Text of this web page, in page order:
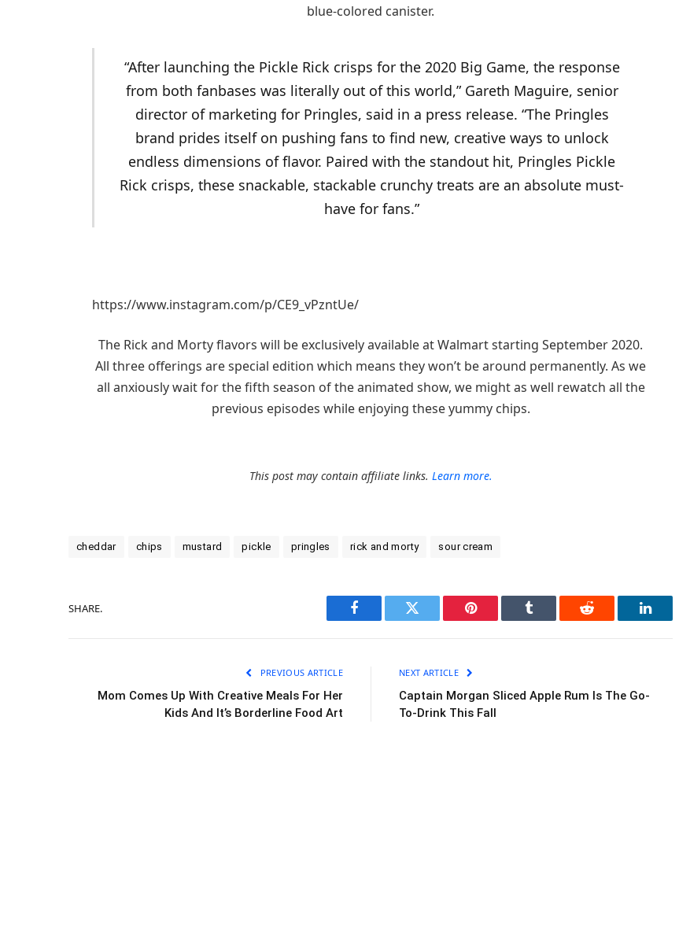
blue-colored canister.
“After launching the Pickle Rick crisps for the 2020 Big Game, the response
from both fanbases was literally out of this world,” Gareth Maguire, senior
director of marketing for Pringles, said in a press release. “The Pringles
brand prides itself on pushing fans to find new, creative ways to unlock
endless dimensions of flavor. Paired with the standout hit, Pringles Pickle
Rick crisps, these snackable, stackable crunchy treats are an absolute must-
have for fans.”
https://www.instagram.com/p/CE9_vPzntUe/
The Rick and Morty flavors will be exclusively available at Walmart starting September 2020.
All three offerings are special edition which means they won’t be around permanently. As we
all anxiously wait for the fifth season of the animated show, we might as well rewatch all the
previous episodes while enjoying these yummy chips.
This post may contain affiliate links. Learn more.
cheddar chips mustard pickle pringles rick and morty sour cream
SHARE.
Facebook Twitter Pinterest Tumblr Reddit LinkedIn
PREVIOUS ARTICLE
Mom Comes Up With Creative Meals For Her
Kids And It’s Borderline Food Art
NEXT ARTICLE
Captain Morgan Sliced Apple Rum Is The Go-
To-Drink This Fall